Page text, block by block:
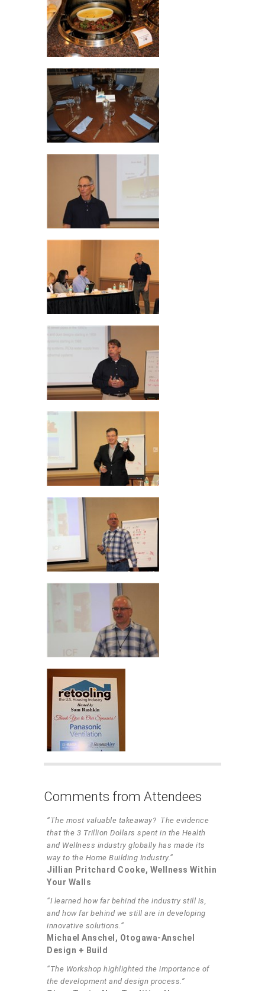
Comments from Attendees
“The most valuable takeaway? The evidence
that the 3 Trillion Dollars spent in the Health
and Wellness industry globally has made its
way to the Home Building Industry.”
Jillian Pritchard Cooke, Wellness Within
Your Walls
“I learned how far behind the industry still is,
and how far behind we still are in developing
innovative solutions.”
Michael Anschel, Otogawa-Anschel
Design + Build
“The Workshop highlighted the importance of
the development and design process.”